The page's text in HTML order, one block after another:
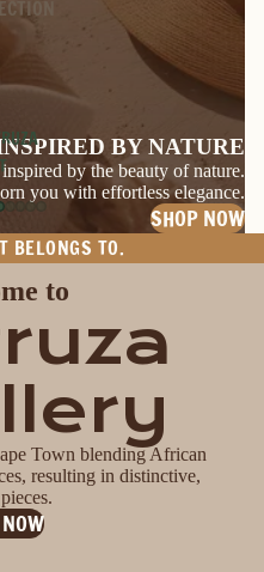
BY NATURE
by the beauty of nature.
you with effortless elegance.
SHOP NOW
BELONGS TO.
to
Town blending African
resulting in distinctive,